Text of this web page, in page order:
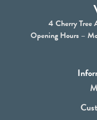
4 Cherry Tree
Opening Hours –